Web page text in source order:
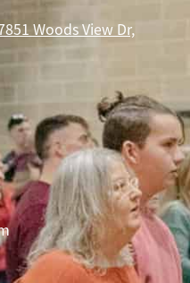
Woods View Dr,